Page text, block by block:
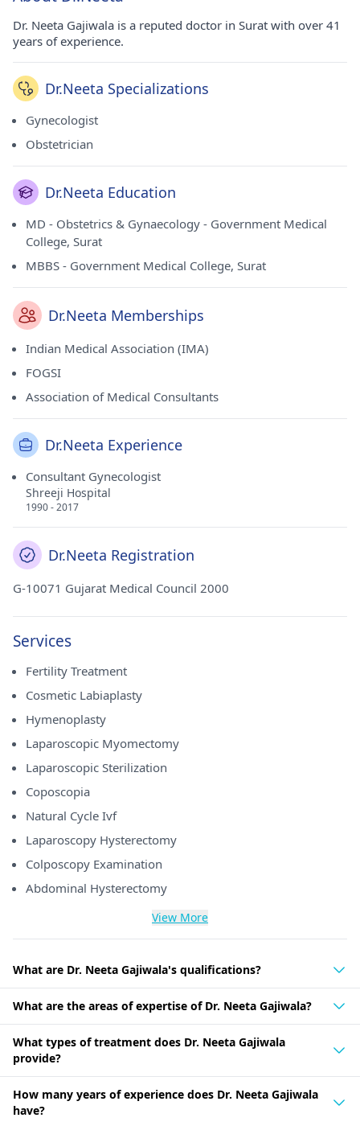
Dr. Neeta Gajiwala is a reputed doctor in Surat with over 41
years of experience.
Dr.Neeta Specializations
Gynecologist
Obstetrician
Dr.Neeta Education
MD - Obstetrics & Gynaecology - Government Medical
College, Surat
MBBS - Government Medical College, Surat
Dr.Neeta Memberships
Indian Medical Association (IMA)
FOGSI
Association of Medical Consultants
Dr.Neeta Experience
Consultant Gynecologist
Shreeji Hospital
1990 - 2017
Dr.Neeta Registration
G-10071 Gujarat Medical Council 2000
Services
Fertility Treatment
Cosmetic Labiaplasty
Hymenoplasty
Laparoscopic Myomectomy
Laparoscopic Sterilization
Coposcopia
Natural Cycle Ivf
Laparoscopy Hysterectomy
Colposcopy Examination
Abdominal Hysterectomy
View More
What are Dr. Neeta Gajiwala's qualifications?
What are the areas of expertise of Dr. Neeta Gajiwala?
What types of treatment does Dr. Neeta Gajiwala
provide?
How many years of experience does Dr. Neeta Gajiwala
have?